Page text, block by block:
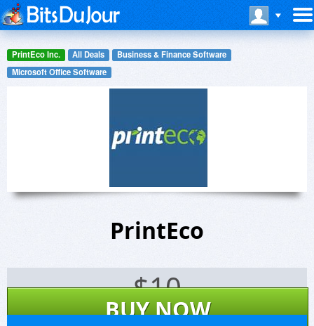
PrintEco Inc. All Deals
Business & Finance Software
Microsoft Office Software
PrintEco
$10
BUY NOW